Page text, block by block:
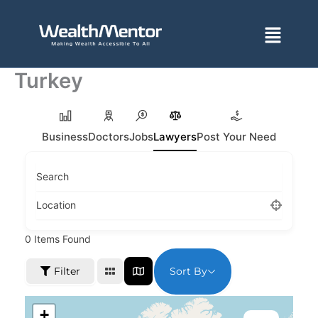
Menu
Turkey
BusinessDoctorsJobsLawyersPost Your Need
Search
Location
0 Items Found
Filter Sort By